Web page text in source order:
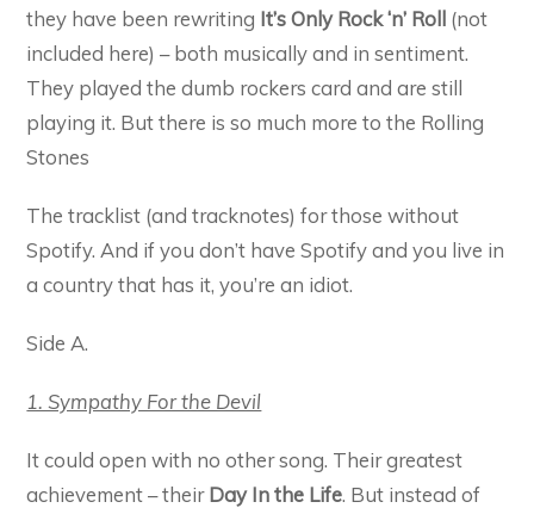
they have been rewriting It’s Only Rock ‘n’ Roll (not
included here) – both musically and in sentiment.
They played the dumb rockers card and are still
playing it. But there is so much more to the Rolling
Stones
The tracklist (and tracknotes) for those without
Spotify. And if you don’t have Spotify and you live in
a country that has it, you’re an idiot.
Side A.
1. Sympathy For the Devil
It could open with no other song. Their greatest
achievement – theirDay In the Life. But instead of